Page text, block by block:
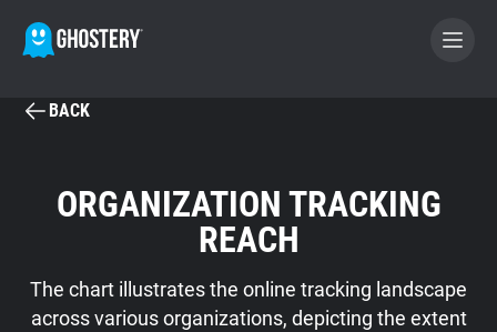
GHOSTERY PRIVACY SUITE
Tracker & Ad Blocker
WhoTracks.Me
BACK
ORGANIZATION TRACKING
REACH
The chart illustrates the online tracking landscape
across various organizations, depicting the extent